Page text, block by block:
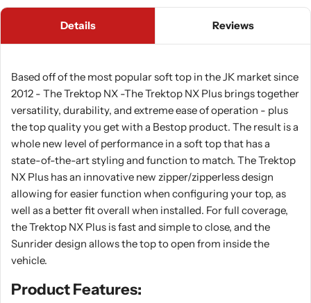
Details Reviews
Based off of the most popular soft top in the JK market since
2012 - The Trektop NX -The Trektop NX Plus brings together
versatility, durability, and extreme ease of operation - plus
the top quality you get with a Bestop product. The result is a
whole new level of performance in a soft top that has a
state-of-the-art styling and function to match. The Trektop
NX Plus has an innovative new zipper/zipperless design
allowing for easier function when configuring your top, as
well as a better fit overall when installed. For full coverage,
the Trektop NX Plus is fast and simple to close, and the
Sunrider design allows the top to open from inside the
vehicle.
Product Features: